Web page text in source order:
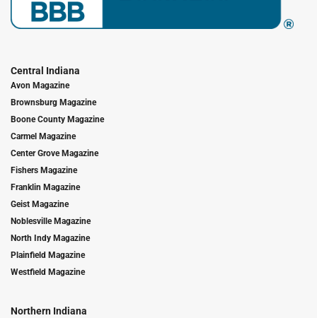
Central Indiana
Avon Magazine
Brownsburg Magazine
Boone County Magazine
Carmel Magazine
Center Grove Magazine
Fishers Magazine
Franklin Magazine
Geist Magazine
Noblesville Magazine
North Indy Magazine
Plainfield Magazine
Westfield Magazine
Northern Indiana